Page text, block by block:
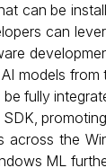
can be
can
models from
fully
SDK,
across the
ML